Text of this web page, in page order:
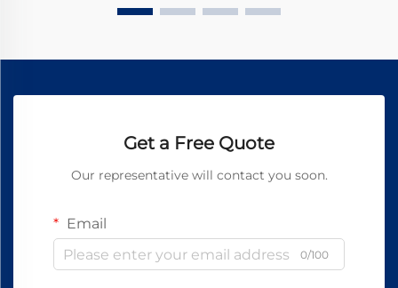
Get a Free Quote
Our representative will contact you soon.
Email
0/100